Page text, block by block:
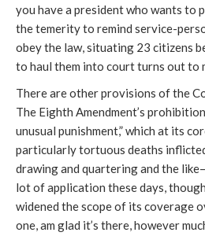
you have a president who wants to
the temerity to remind service-
obey the law, situating 23 citizens
to haul them into court turns out to
There are other provisions of the
The Eighth Amendment’s
unusual punishment,” which at its
particularly tortuous deaths
drawing and quartering and the
lot of application these days,
widened the scope of its coverage
one, am glad it’s there, however